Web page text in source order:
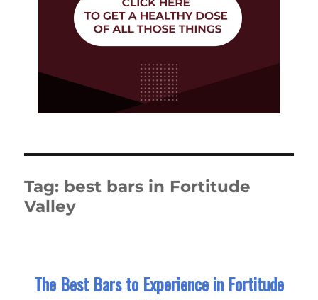
Tag: best bars in Fortitude
Valley
The Best Bars to Experience in Fortitude